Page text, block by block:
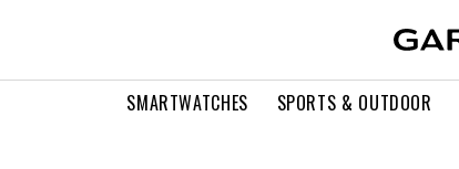
SMARTWATCHES SPORTS & OUTDOOR